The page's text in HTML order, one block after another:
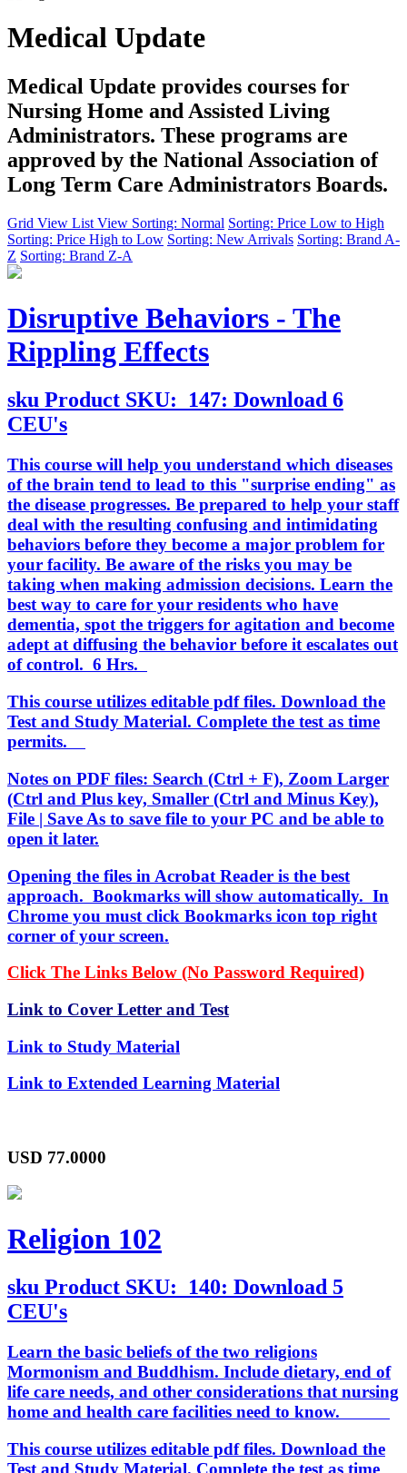
Medical Update
Medical Update provides courses for
Nursing Home and Assisted Living
Administrators. These programs are
approved by the National Association of
Long Term Care Administrators Boards.
Grid View List View Sorting: Normal Sorting: Price Low to High
Sorting: Price High to Low Sorting: New Arrivals Sorting: Brand A-
Z Sorting: Brand Z-A
Disruptive Behaviors - The
Rippling Effects
sku Product SKU: 147: Download 6
CEU's
This course will help you understand which diseases
of the brain tend to lead to this "surprise ending" as
the disease progresses. Be prepared to help your staff
deal with the resulting confusing and intimidating
behaviors before they become a major problem for
your facility. Be aware of the risks you may be
taking when making admission decisions. Learn the
best way to care for your residents who have
dementia, spot the triggers for agitation and become
adept at diffusing the behavior before it escalates out
of control. 6 Hrs.
This course utilizes editable pdf files. Download the
Test and Study Material. Complete the test as time
permits.
Notes on PDF files: Search (Ctrl + F), Zoom Larger
(Ctrl and Plus key, Smaller (Ctrl and Minus Key),
File | Save As to save file to your PC and be able to
open it later.
Opening the files in Acrobat Reader is the best
approach. Bookmarks will show automatically. In
Chrome you must click Bookmarks icon top right
corner of your screen.
Click The Links Below (No Password Required)
Link to Cover Letter and Test
Link to Study Material
Link to Extended Learning Material
USD 77.0000
Religion 102
sku Product SKU: 140: Download 5
CEU's
Learn the basic beliefs of the two religions
Mormonism and Buddhism. Include dietary, end of
life care needs, and other considerations that nursing
home and health care facilities need to know.
This course utilizes editable pdf files. Download the
Test and Study Material. Complete the test as time